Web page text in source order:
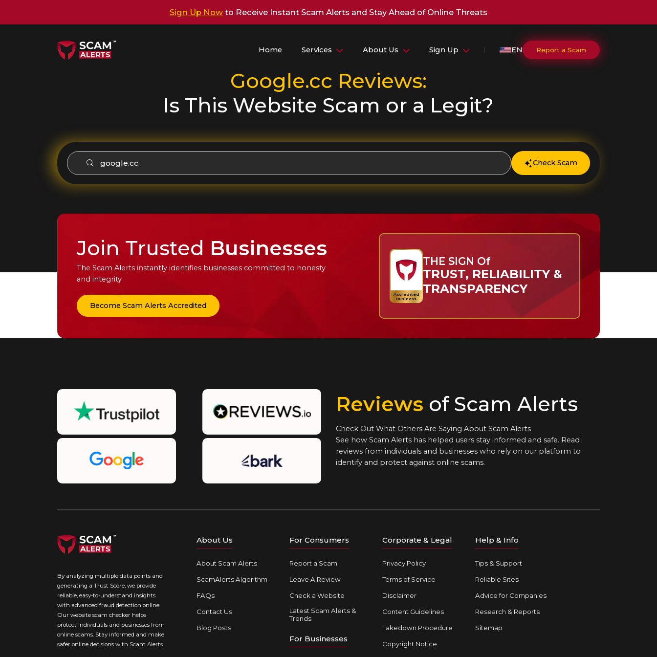
Sign Up Now to Receive Instant Scam Alerts and Stay Ahead of Online Threats
Home Services About Us Sign Up EN
Report a Scam
Google.cc Reviews:
Is This Website Scam or a Legit?
Check Scam
Join Trusted Businesses
The Scam Alerts instantly identifies businesses committed to honesty
and integrity
Become Scam Alerts Accredited
Accredited
Business
THE SIGN Of
TRUST, RELIABILITY &
TRANSPARENCY
Reviews of Scam Alerts
Check Out What Others Are Saying About Scam Alerts
See how Scam Alerts has helped users stay informed and safe. Read
reviews from individuals and businesses who rely on our platform to
identify and protect against online scams.
By analyzing multiple data points and
generating a Trust Score, we provide
reliable, easy-to-understand insights
with advanced fraud detection online.
Our website scam checker helps
protect individuals and businesses from
online scams. Stay informed and make
safer online decisions with Scam Alerts.
About Us
About Scam Alerts
ScamAlerts Algorithm
FAQs
Contact Us
Blog Posts
For Consumers
Report a Scam
Leave A Review
Check a Website
Latest Scam Alerts &
Trends
For Businesses
Corporate & Legal
Privacy Policy
Terms of Service
Disclaimer
Content Guidelines
Takedown Procedure
Copyright Notice
Help & Info
Tips & Support
Reliable Sites
Advice for Companies
Research & Reports
Sitemap